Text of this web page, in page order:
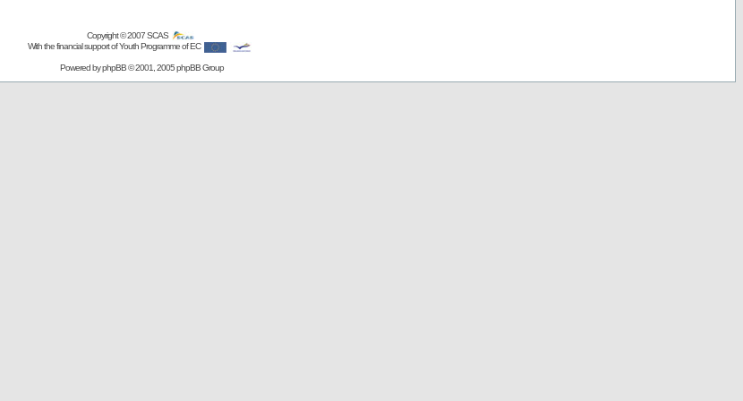
Copyright © 2007SCAS
With the financial support of Youth Programme of EC
Powered byphpBB© 2001, 2005 phpBB Group